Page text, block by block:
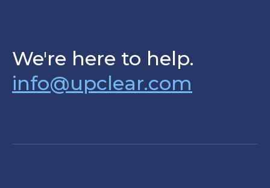
We're here to help.
info@upclear.com